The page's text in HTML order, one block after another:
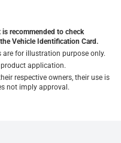
recommended to check
Vehicle Identification Card.
for illustration purpose only.
application.
respective owners, their use is
not imply approval.